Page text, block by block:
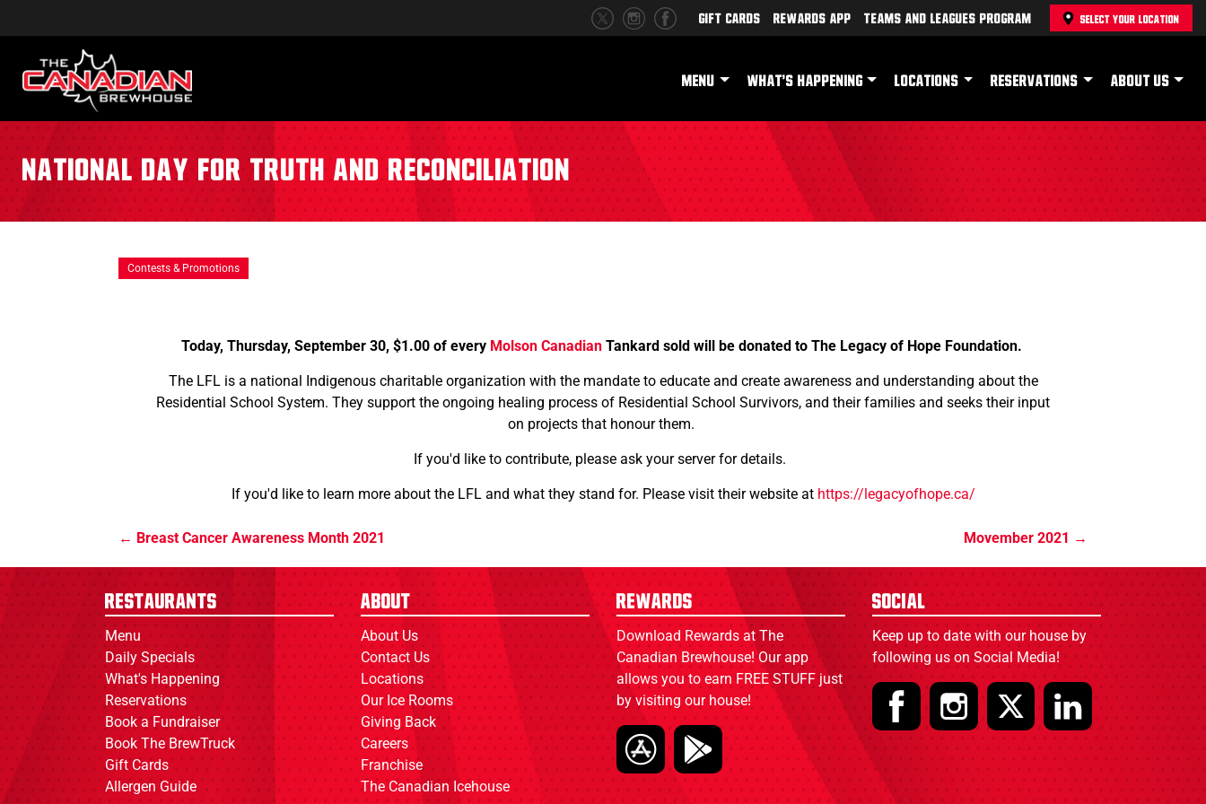
Gift Cards Rewards App Teams and Leagues Program SELECT YOUR LOCATION
MENU WHAT'S HAPPENING LOCATIONS RESERVATIONS ABOUT US
National Day for Truth and Reconciliation
Contests & Promotions
Today, Thursday, September 30, $1.00 of every Molson CanadianTankard sold will be donated to The Legacy of Hope Foundation.
The LFL is a national Indigenous charitable organization with the mandate to educate and create awareness and understanding about the
Residential School System. They support the ongoing healing process of Residential School Survivors, and their families and seeks their input
on projects that honour them.
If you'd like to contribute, please ask your server for details.
If you'd like to learn more about the LFL and what they stand for. Please visit their website at https://legacyofhope.ca/
Breast Cancer Awareness Month 2021 Movember 2021
Restaurants
Menu
Daily Specials
What's Happening
Reservations
Book a Fundraiser
Book The BrewTruck
Gift Cards
Allergen Guide
About
About Us
Contact Us
Locations
Our Ice Rooms
Giving Back
Careers
Franchise
The Canadian Icehouse
Rewards
Download Rewards at The
Canadian Brewhouse! Our app
allows you to earn FREE STUFF just
by visiting our house!
Social
Keep up to date with our house by
following us on Social Media!